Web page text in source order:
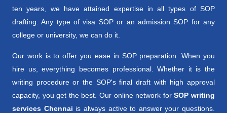
ten years, we have attained expertise in all types of SOP
drafting. Any type of visa SOP or an admission SOP for any
college or university, we can do it.
Our work is to offer you ease in SOP preparation. When you
hire us, everything becomes professional. Whether it is the
writing procedure or the SOP's final draft with high approval
capacity, you get the best. Our online network forSOP writing
services Chennai is always active to answer your questions.